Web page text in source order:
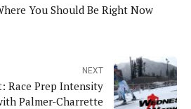
You Should Be Right Now
NEXT
Race Prep Intensity
Palmer-Charrette